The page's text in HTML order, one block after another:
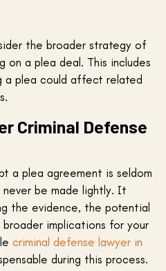
the broader strategy of
on a plea deal. This includes
a plea could affect related
Criminal Defense
a plea agreement is seldom
be made lightly. It
the evidence, the potential
implications for your
criminal defense lawyer in
during this process.